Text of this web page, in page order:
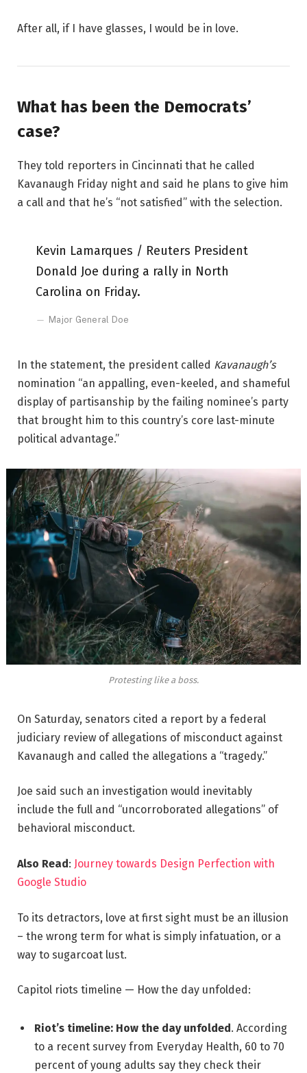
After all, if I have glasses, I would be in love.
What has been the Democrats’
case?
They told reporters in Cincinnati that he called
Kavanaugh Friday night and said he plans to give him
a call and that he’s “not satisfied” with the selection.
Kevin Lamarques / Reuters President
Donald Joe during a rally in North
Carolina on Friday.
Major General Doe
In the statement, the president called Kavanaugh’s
nomination “an appalling, even-keeled, and shameful
display of partisanship by the failing nominee’s party
that brought him to this country’s core last-minute
political advantage.”
Protesting like a boss.
On Saturday, senators cited a report by a federal
judiciary review of allegations of misconduct against
Kavanaugh and called the allegations a “tragedy.”
Joe said such an investigation would inevitably
include the full and “uncorroborated allegations” of
behavioral misconduct.
Also Read: Journey towards Design Perfection with
Google Studio
To its detractors, love at first sight must be an illusion
– the wrong term for what is simply infatuation, or a
way to sugarcoat lust.
Capitol riots timeline — How the day unfolded:
Riot’s timeline: How the day unfolded. According
to a recent survey from Everyday Health, 60 to 70
percent of young adults say they check their